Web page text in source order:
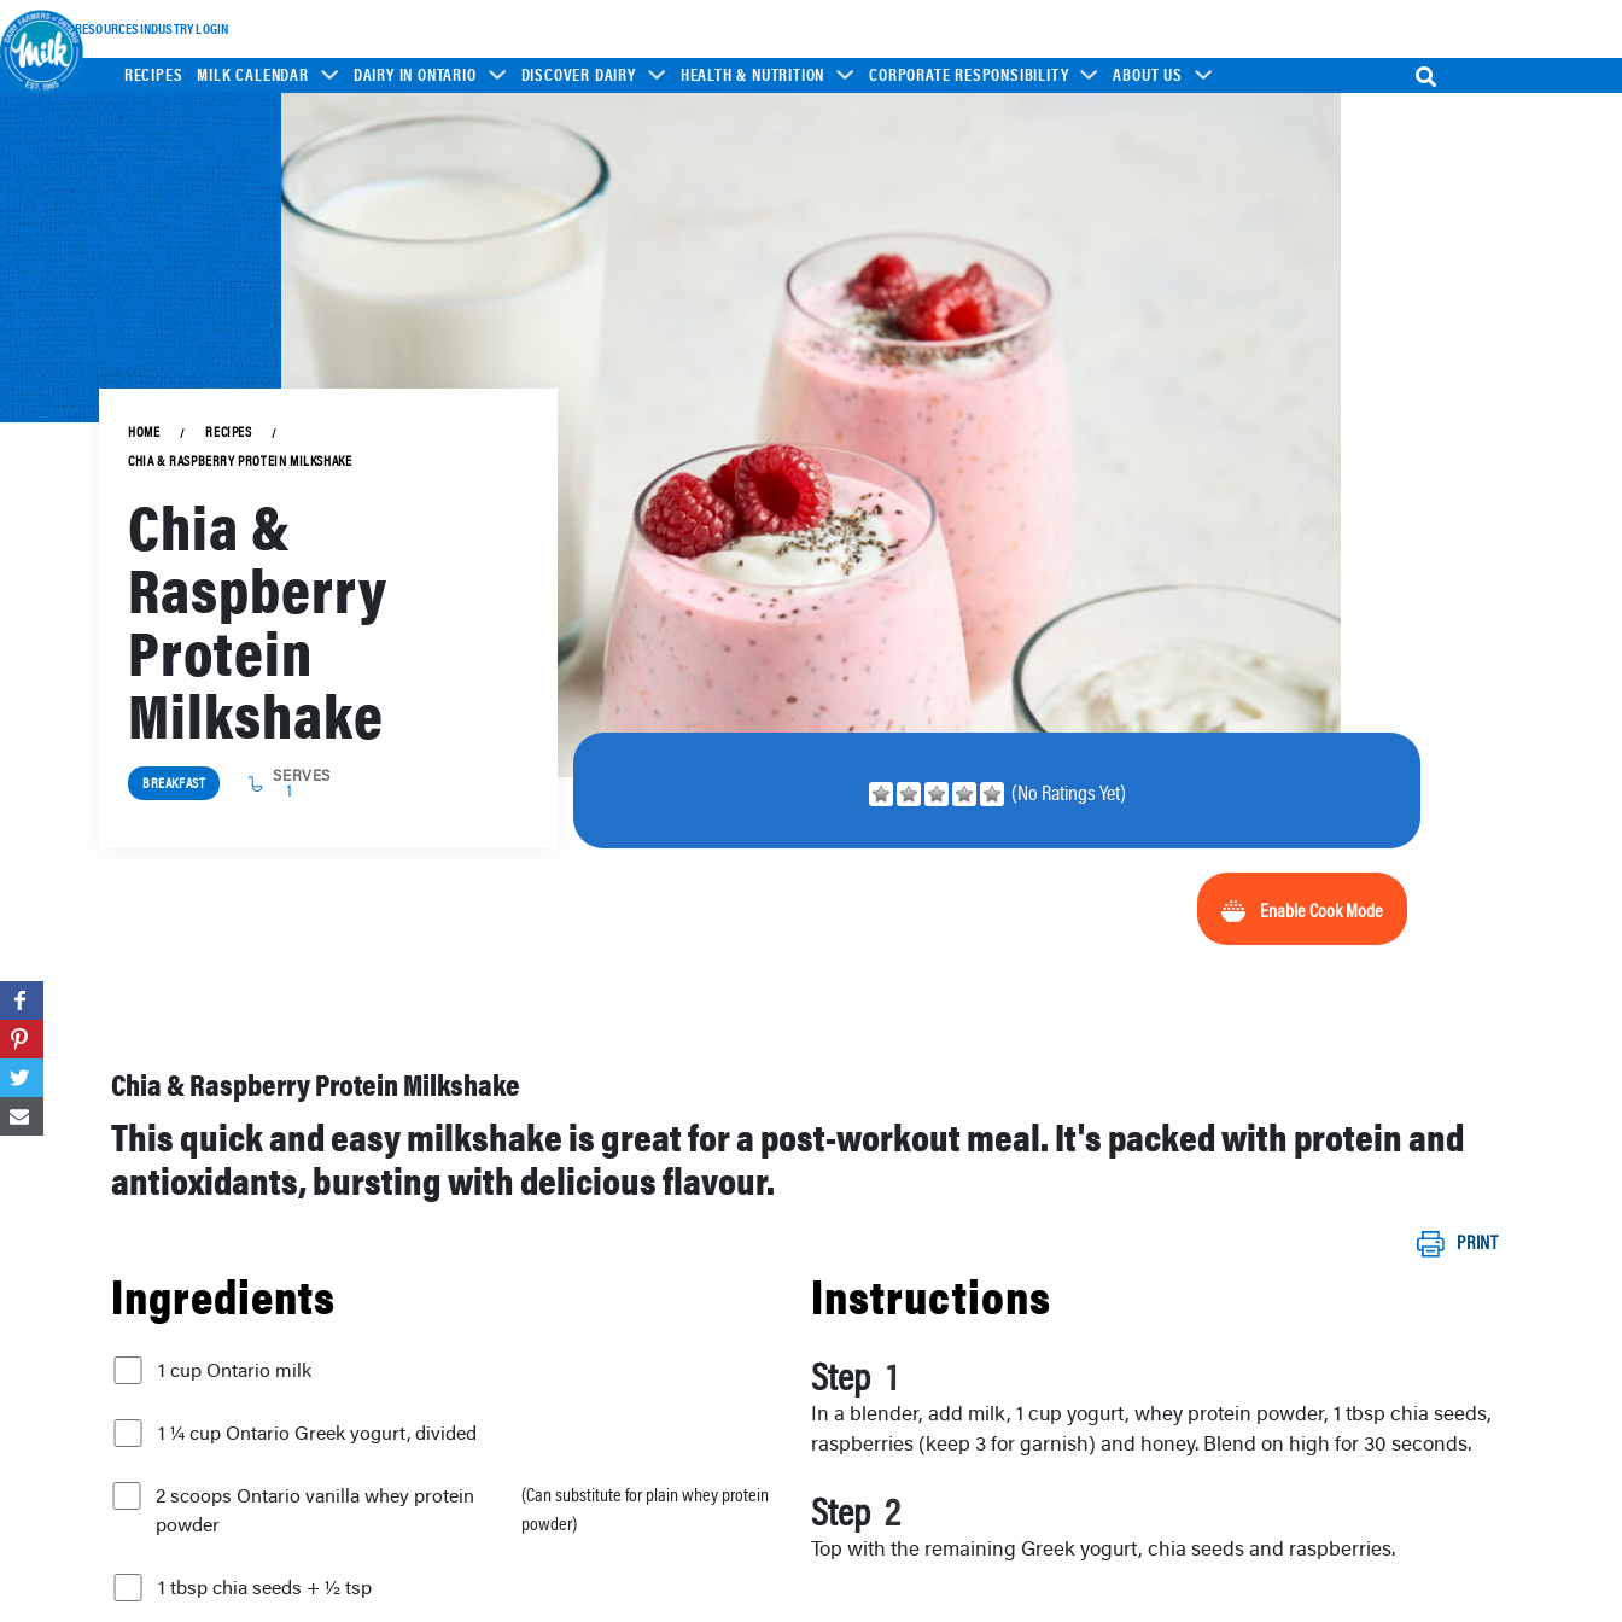
INDUSTRY RESOURCESINDUSTRY LOGIN
RECIPES MILK CALENDAR DAIRY IN ONTARIO DISCOVER DAIRY HEALTH & NUTRITION CORPORATE RESPONSIBILITY ABOUT US
HOME
RECIPES
CHIA & RASPBERRY PROTEIN MILKSHAKE
Chia &
Raspberry
Protein
Milkshake
BREAKFAST SERVES
1 (No Ratings Yet)
Enable Cook Mode
Chia & Raspberry Protein Milkshake
This quick and easy milkshake is great for a post-workout meal. It's packed with protein and
antioxidants, bursting with delicious flavour.
PRINT
Ingredients
1 cup Ontario milk
1 ¼ cup Ontario Greek yogurt, divided
2 scoops Ontario vanilla whey protein
powder
(Can substitute for plain whey protein
powder)
1 tbsp chia seeds + ½ tsp
Instructions
Step
In a blender, add milk, 1 cup yogurt, whey protein powder, 1 tbsp chia seeds,
raspberries (keep 3 for garnish) and honey. Blend on high for 30 seconds.
Step
Top with the remaining Greek yogurt, chia seeds and raspberries.